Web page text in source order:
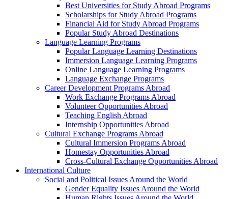
Best Universities for Study Abroad Programs
Scholarships for Study Abroad Programs
Financial Aid for Study Abroad Programs
Popular Study Abroad Destinations
Language Learning Programs
Popular Language Learning Destinations
Immersion Language Learning Programs
Online Language Learning Programs
Language Exchange Programs
Career Development Programs Abroad
Work Exchange Programs Abroad
Volunteer Opportunities Abroad
Teaching English Abroad
Internship Opportunities Abroad
Cultural Exchange Programs Abroad
Cultural Immersion Programs Abroad
Homestay Opportunities Abroad
Cross-Cultural Exchange Opportunities Abroad
International Culture
Social and Political Issues Around the World
Gender Equality Issues Around the World